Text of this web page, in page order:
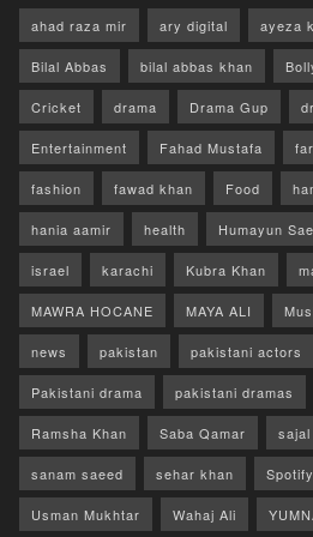
ahad raza mir ary digital ayeza
Bilal Abbas bilal abbas khan
Cricket drama Drama Gup
Entertainment Fahad Mustafa
fashion fawad khan Food
hania aamir health Humayun
israel karachi Kubra Khan
MAWRA HOCANE MAYA ALI
news pakistan pakistani actors
Pakistani drama pakistani dramas
Ramsha Khan Saba Qamar sajal
sanam saeed sehar khan Spotify
Usman Mukhtar Wahaj Ali